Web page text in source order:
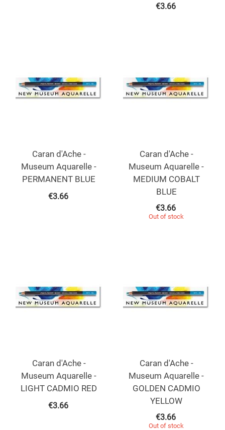
€3.66
Caran d'Ache -
Museum Aquarelle -
PERMANENT BLUE
€3.66
Caran d'Ache -
Museum Aquarelle -
MEDIUM COBALT
BLUE
€3.66
Out of stock
Caran d'Ache -
Museum Aquarelle -
LIGHT CADMIO RED
€3.66
Caran d'Ache -
Museum Aquarelle -
GOLDEN CADMIO
YELLOW
€3.66
Out of stock